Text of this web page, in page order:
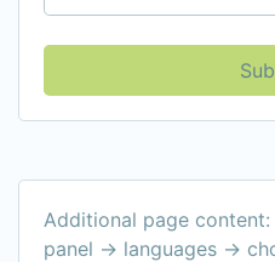
Additional page
panel -> languages ->